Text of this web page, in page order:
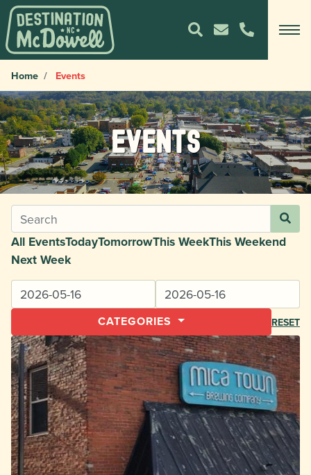
Home Events
Events
All EventsTodayTomorrowThis WeekThis Weekend
Next Week
CATEGORIES RESET